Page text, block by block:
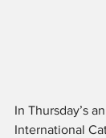
In Thursday’s
International